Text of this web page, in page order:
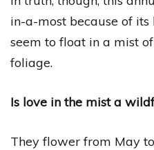
in-a-most because of
seem to float in a mist
foliage.
Is love in the mist a
They flower from May